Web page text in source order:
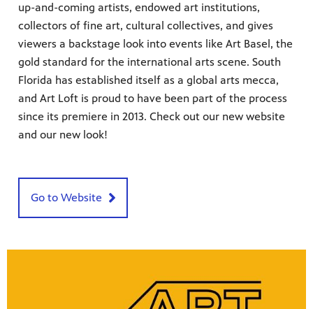
since,
up-and-coming artists, endowed art institutions,
collectors of fine art, cultural collectives, and gives
viewers a backstage look into events like Art Basel, the
gold standard for the international arts scene. South
Florida has established itself as a global arts mecca,
and Art Loft is proud to have been part of the process
since its premiere in 2013. Check out our new website
and our new look!
Go to Website